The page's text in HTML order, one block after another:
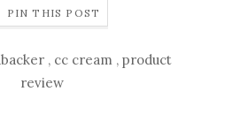
PIN THIS POST
, cc cream , product
review